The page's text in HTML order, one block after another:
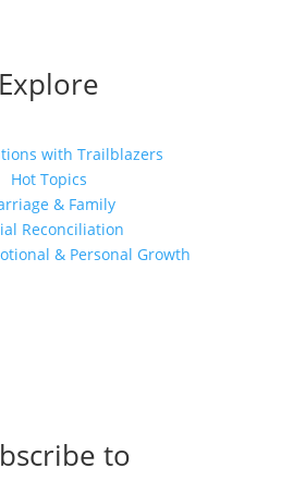
Explore
with Trailblazers
Hot Topics
& Family
Reconciliation
& Personal Growth
to